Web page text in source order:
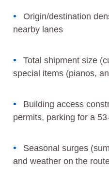
Origin/destination
nearby lanes
Total shipment size
special items (pianos,
Building access
permits, parking for a
Seasonal surges
and weather on the